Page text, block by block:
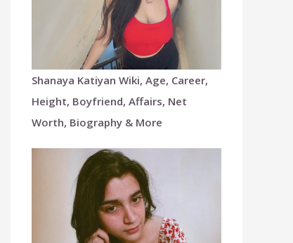
Shanaya Katiyan Wiki, Age, Career,
Height, Boyfriend, Affairs, Net
Worth, Biography & More